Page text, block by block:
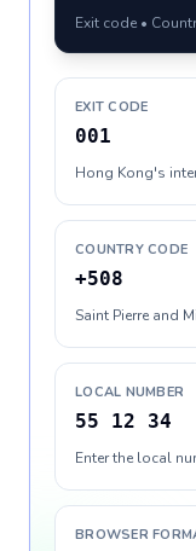
Exit code •
EXIT CODE
001
Hong Kong's
COUNTRY CODE
+508
Saint Pierre and
LOCAL NUMBER
55 12 34
Enter the local
BROWSER